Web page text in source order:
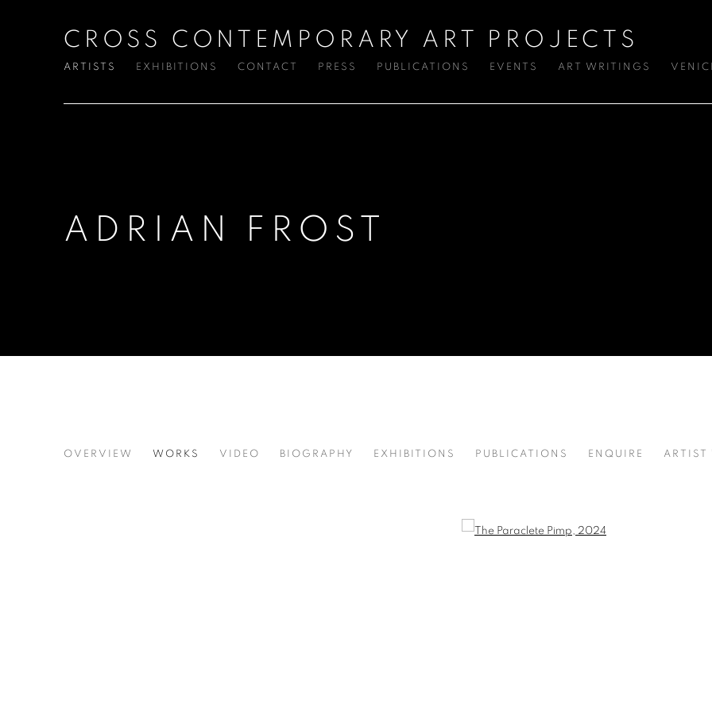
CROSS CONTEMPORARY ART PROJECTS
ARTISTS EXHIBITIONS CONTACT PRESS PUBLICATIONS EVENTS ART WRITINGS
ADRIAN FROST
ADRIAN FROST
OVERVIEW WORKS VIDEO BIOGRAPHY EXHIBITIONS PUBLICATIONS ENQUIRE ARTIST